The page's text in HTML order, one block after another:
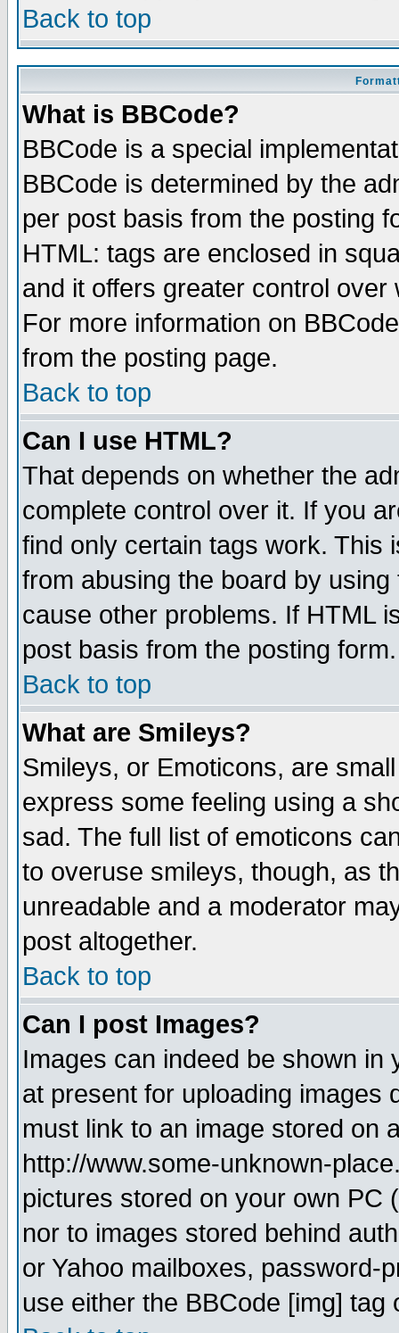
Back to top
What is BBCode?
BBCode is a special
BBCode is determined by the
per post basis from the posting
HTML: tags are enclosed in
and it offers greater control
For more information on
from the posting page.
Back to top
Can I use HTML?
That depends on whether the
complete control over it. If you
find only certain tags work. This
from abusing the board by
cause other problems. If HTML
post basis from the posting form.
Back to top
What are Smileys?
Smileys, or Emoticons, are
express some feeling using a
sad. The full list of emoticons
to overuse smileys, though, as
unreadable and a moderator
post altogether.
Back to top
Can I post Images?
Images can indeed be shown in
at present for uploading images
must link to an image stored on
http://www.some-unknown-
pictures stored on your own PC
nor to images stored behind
or Yahoo mailboxes, password-
use either the BBCode [img]